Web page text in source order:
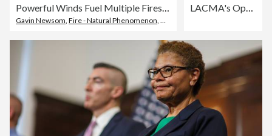
Powerful Winds Fuel Multiple Fires Across Los Angeles Area
Gavin Newsom Fire - Natural Phenomenon
LACMA's Opening Gala For The David Geffen Galleries - Arrivals